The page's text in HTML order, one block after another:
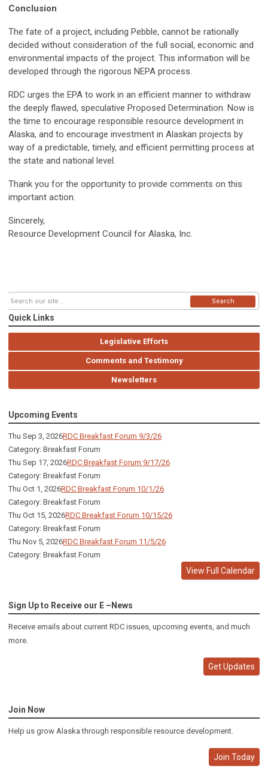
Conclusion
The fate of a project, including Pebble, cannot be rationally
decided without consideration of the full social, economic and
environmental impacts of the project. This information will be
developed through the rigorous NEPA process.
RDC urges the EPA to work in an efficient manner to withdraw
the deeply flawed, speculative Proposed Determination. Now is
the time to encourage responsible resource development in
Alaska, and to encourage investment in Alaskan projects by
way of a predictable, timely, and efficient permitting process at
the state and national level.
Thank you for the opportunity to provide comments on this
important action.
Sincerely,
Resource Development Council for Alaska, Inc.
Search
Quick Links
Legislative Efforts
Comments and Testimony
Newsletters
Upcoming Events
Thu Sep 3, 2026RDC Breakfast Forum 9/3/26
Category: Breakfast Forum
Thu Sep 17, 2026RDC Breakfast Forum 9/17/26
Category: Breakfast Forum
Thu Oct 1, 2026RDC Breakfast Forum 10/1/26
Category: Breakfast Forum
Thu Oct 15, 2026RDC Breakfast Forum 10/15/26
Category: Breakfast Forum
Thu Nov 5, 2026RDC Breakfast Forum 11/5/26
Category: Breakfast Forum
View Full Calendar
Sign Up to Receive our E –News
Receive emails about current RDC issues, upcoming events, and much
more.
Get Updates
Join Now
Help us grow Alaska through responsible resource development.
Join Today